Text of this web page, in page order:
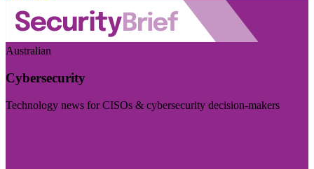
Australian
Cybersecurity
Technology news for CISOs & cybersecurity decision-makers